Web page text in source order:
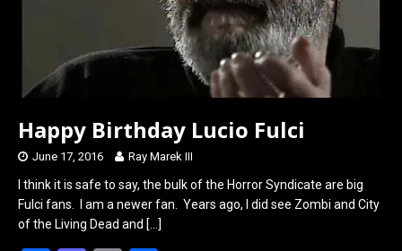
Happy Birthday Lucio Fulci
June 17, 2016 Ray Marek III
I think it is safe to say, the bulk of the Horror Syndicate are big
Fulci fans. I am a newer fan. Years ago, I did see Zombi and City
of the Living Dead and […]